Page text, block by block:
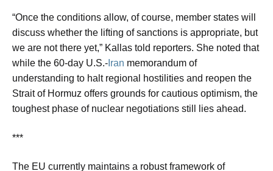
“Once the conditions allow, of course, member states will
discuss whether the lifting of sanctions is appropriate, but
we are not there yet,” Kallas told reporters. She noted that
while the 60-day U.S.- Iran memorandum of
understanding to halt regional hostilities and reopen the
Strait of Hormuz offers grounds for cautious optimism, the
toughest phase of nuclear negotiations still lies ahead.
***
The EU currently maintains a robust framework of